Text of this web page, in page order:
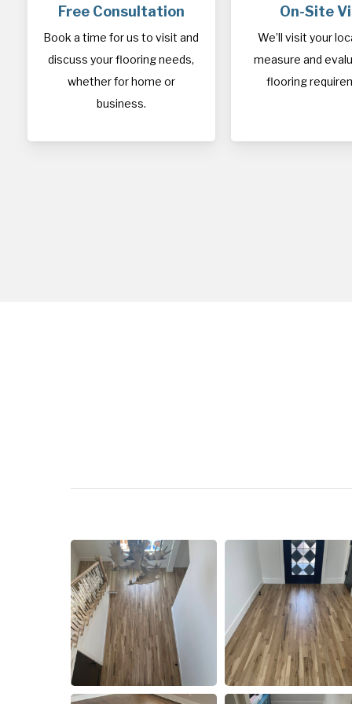
Free Consultation
Book a time for us to visit and
discuss your flooring needs,
whether for home or
business.
On-Site
We’ll visit your
measure and
flooring